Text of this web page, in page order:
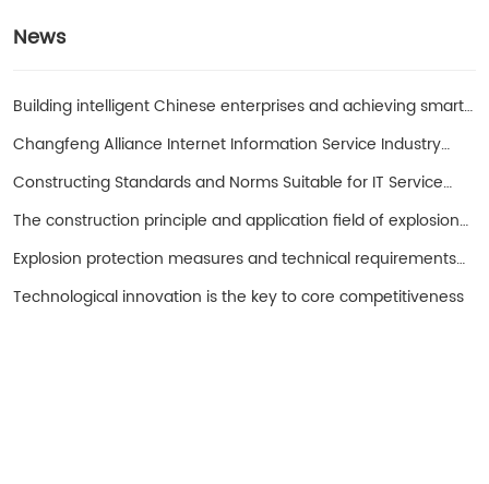
News
Building intelligent Chinese enterprises and achieving smart
entrepreneurs!
Changfeng Alliance Internet Information Service Industry
Promotion Working Group
Constructing Standards and Norms Suitable for IT Service
Operations in China with SPS as the Core
The construction principle and application field of explosion-
proof hand cranked oil pump
Explosion protection measures and technical requirements
for spark free electrical equipment
Technological innovation is the key to core competitiveness